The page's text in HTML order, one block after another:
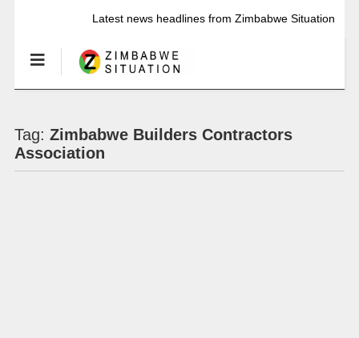
Latest news headlines from Zimbabwe Situation
Tag: Zimbabwe Builders Contractors
Association